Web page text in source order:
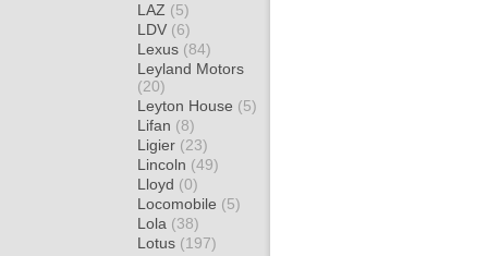
LAZ (5)
LDV (6)
Lexus (84)
Leyland Motors
(20)
Leyton House (5)
Lifan (8)
Ligier (23)
Lincoln (49)
Lloyd (0)
Locomobile (5)
Lola (38)
Lotus (197)